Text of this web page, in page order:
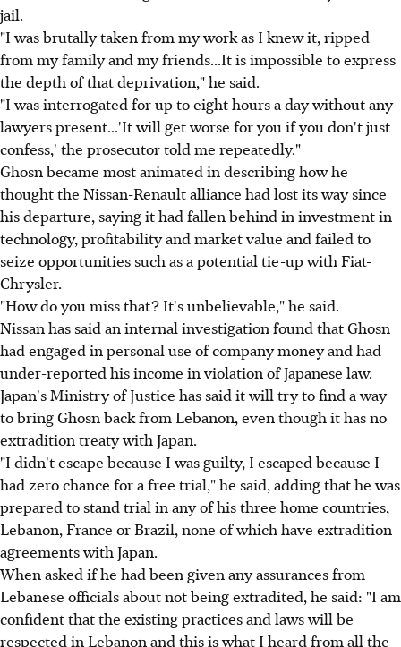
jail.
"I was brutally taken from my work as I knew it, ripped
from my family and my friends...It is impossible to express
the depth of that deprivation," he said.
"I was interrogated for up to eight hours a day without any
lawyers present...'It will get worse for you if you don't just
confess,' the prosecutor told me repeatedly."
Ghosn became most animated in describing how he
thought the Nissan-Renault alliance had lost its way since
his departure, saying it had fallen behind in investment in
technology, profitability and market value and failed to
seize opportunities such as a potential tie-up with Fiat-
Chrysler.
"How do you miss that? It's unbelievable," he said.
Nissan has said an internal investigation found that Ghosn
had engaged in personal use of company money and had
under-reported his income in violation of Japanese law.
Japan's Ministry of Justice has said it will try to find a way
to bring Ghosn back from Lebanon, even though it has no
extradition treaty with Japan.
"I didn't escape because I was guilty, I escaped because I
had zero chance for a free trial," he said, adding that he was
prepared to stand trial in any of his three home countries,
Lebanon, France or Brazil, none of which have extradition
agreements with Japan.
When asked if he had been given any assurances from
Lebanese officials about not being extradited, he said: "I am
confident that the existing practices and laws will be
respected in Lebanon and this is what I heard from all the